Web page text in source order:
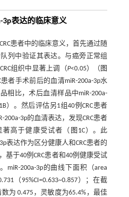
3p表达的临床意义
患者中的临床意义，首先通过随
队列中验证其表达。与癌旁正常组
组织中显著上调（P<0.05）（ 图
者手术前后的血清miR-200a-3p水
相比，术后血清样品中miR-200a-
B）。然后评估另1组40例CRC患者
200a-3p的血清表达，发现CRC患者
著高于健康受试者（ 图1C）。此
表达作为区分健康人和CRC患者的
基于40例CRC患者和40例健康受试
miR-200a-3p的曲线下面积（area
（95%CI=0.633~0.857）；在截
为 0.475，灵敏度为65.4%，最佳